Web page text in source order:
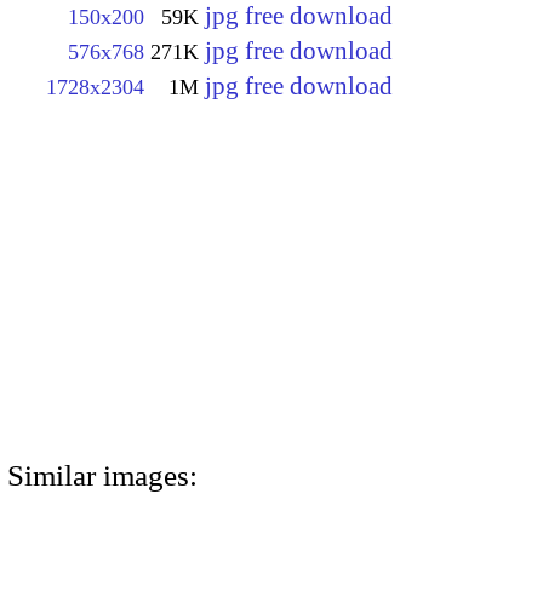
150x200 59K jpg free download
576x768 271K jpg free download
1728x2304 1M jpg free download
Similar images: